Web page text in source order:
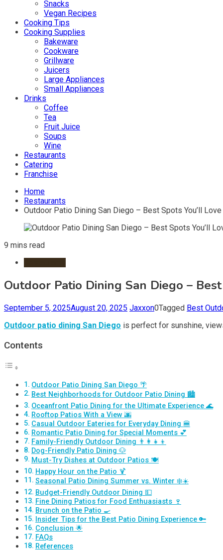
Snacks
Vegan Recipes
Cooking Tips
Cooking Supplies
Bakeware
Cookware
Grillware
Juicers
Large Appliances
Small Appliances
Drinks
Coffee
Tea
Fruit Juice
Soups
Wine
Restaurants
Catering
Franchise
Home
Restaurants
Outdoor Patio Dining San Diego – Best Spots You’ll Love
9 mins read
Outdoor Patio Dining San Diego –
September 5, 2025August 20, 2025 Jaxxon0Tagged Best
Outdoor patio dining San Diego is perfect for sunshine,
Contents
Outdoor Patio Dining San Diego 🌴
Best Neighborhoods for Outdoor Patio Dining 🏙️
Oceanfront Patio Dining for the Ultimate Experience 🌊
Rooftop Patios With a View 🌆
Casual Outdoor Eateries for Everyday Dining 🍔
Romantic Patio Dining for Special Moments 💕
Family-Friendly Outdoor Dining 👨‍👩‍👧‍👦
Dog-Friendly Patio Dining 🐶
Must-Try Dishes at Outdoor Patios 🍽️
Happy Hour on the Patio 🍹
Seasonal Patio Dining Summer vs. Winter ❄️☀️
Budget-Friendly Outdoor Dining 💵
Fine Dining Patios for Food Enthuasiasts 🍷
Brunch on the Patio 🍳
Insider Tips for the Best Patio Dining Experience 🔑
Conclusion 🌟
FAQs
References